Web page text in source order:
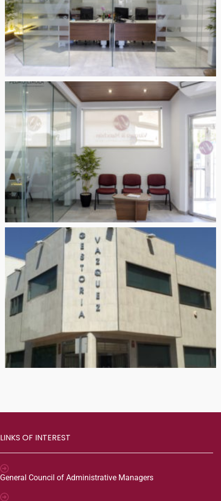
LINKS OF INTEREST
General Council of Administrative Managers